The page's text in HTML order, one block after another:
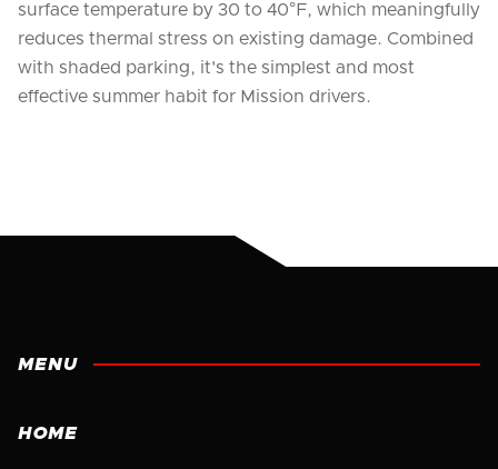
surface temperature by 30 to 40°F, which meaningfully
reduces thermal stress on existing damage. Combined
with shaded parking, it's the simplest and most
effective summer habit for Mission drivers.
MENU
HOME